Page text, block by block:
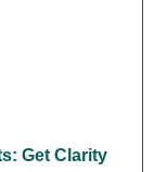
Get Clarity